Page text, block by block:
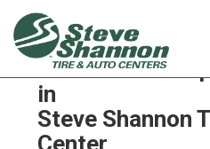
GT Radial
in
Steve Shannon
Center